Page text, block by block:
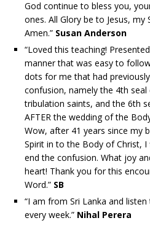
God continue to bless you,
ones. All Glory be to Jesus, my
Amen.” Susan Anderson
“Loved this teaching!
manner that was easy to
dots for me that had
confusion, namely the 4th
tribulation saints, and the 6th
AFTER the wedding of the
Wow, after 41 years since my
Spirit in to the Body of Christ,
end the confusion. What joy
heart! Thank you for this
Word.” SB
“I am from Sri Lanka and
every week.” Nihal Perera